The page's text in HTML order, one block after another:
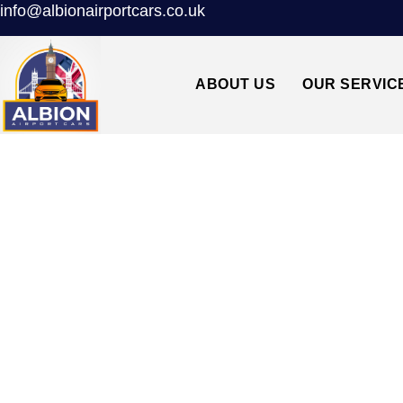
info@albionairportcars.co.uk
ABOUT US OUR